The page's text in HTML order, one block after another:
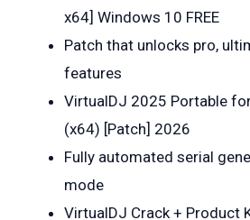
x64] Windows 10 FREE
Patch that unlocks pro,
features
VirtualDJ 2025 Portable
(x64) [Patch] 2026
Fully automated serial
mode
VirtualDJ Crack + Product